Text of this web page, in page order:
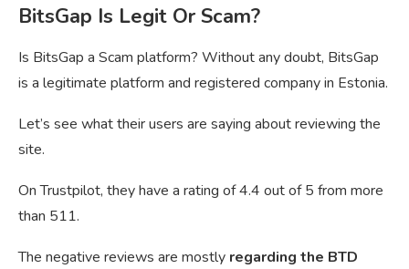
BitsGap Is Legit Or Scam?
Is BitsGap a Scam platform? Without any doubt, BitsGap
is a legitimate platform and registered company in Estonia.
Let’s see what their users are saying about reviewing the
site.
On Trustpilot, they have a rating of 4.4 out of 5 from more
than 511.
The negative reviews are mostly regarding the BTD